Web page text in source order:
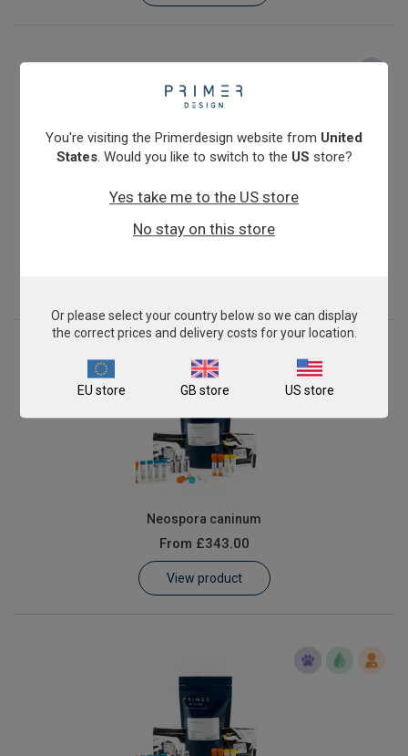
Mycoplasma bovis
Neospora caninum
From £343.00
View product
You're visiting the Primerdesign website from United
States. Would you like to switch to the US store?
Yes take me to the US store
No stay on this store
Or please select your country below so we can display
the correct prices and delivery costs for your location.
EU store GB store US store